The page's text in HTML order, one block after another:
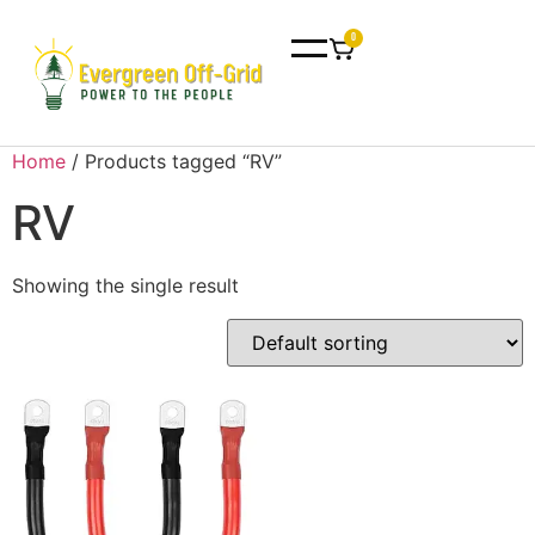
0
Home / Products tagged “RV”
RV
Showing the single result